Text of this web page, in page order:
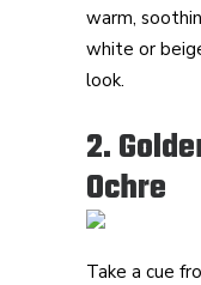
warm,
white or
look.
2.
Ochre
Take a cue